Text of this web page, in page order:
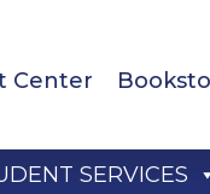
Center
SERVICES